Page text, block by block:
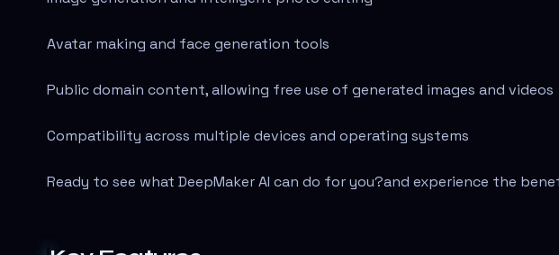
Avatar making and face generation tools
Public domain content, allowing free use of generated images and videos
Compatibility across multiple devices and operating systems
Ready to see what DeepMaker AI can do for you?and experience the